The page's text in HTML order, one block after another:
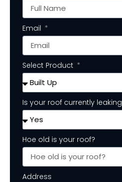
Email
Select Product
Is your roof currently leaking
Hoe old is your roof?
Address